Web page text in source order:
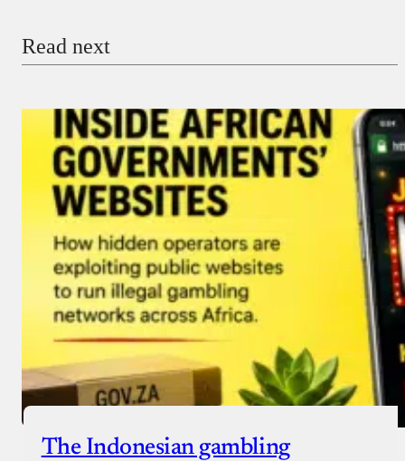
Donate with Stripe
Donate with Paystack
Checkout
Read next
The Indonesian gambling